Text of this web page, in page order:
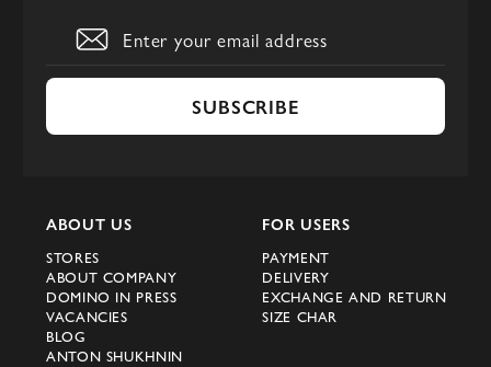
SUBSCRIBE
ABOUT US
STORES
ABOUT COMPANY
DOMINO IN PRESS
VACANCIES
BLOG
ANTON SHUKHNIN
FOR USERS
PAYMENT
DELIVERY
EXCHANGE AND RETURN
SIZE CHAR